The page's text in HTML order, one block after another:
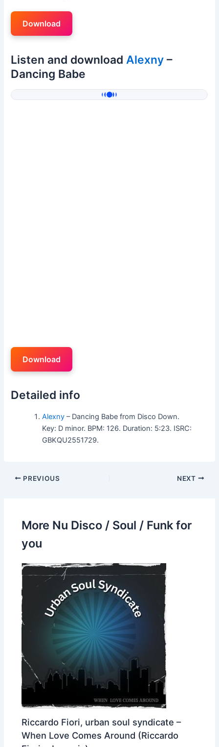
Download
Listen and downloadAlexny –
Dancing Babe
Download
Detailed info
Alexny – Dancing Babe from Disco Down.
Key: D minor. BPM: 126. Duration: 5:23. ISRC:
GBKQU2551729.
PREVIOUS NEXT
More Nu Disco / Soul / Funk for
you
Riccardo Fiori, urban soul syndicate –
When Love Comes Around (Riccardo